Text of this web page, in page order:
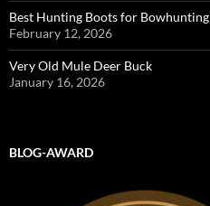
Best Hunting Boots for Bowhunting
February 12, 2026
Very Old Mule Deer Buck
January 16, 2026
BLOG-AWARD